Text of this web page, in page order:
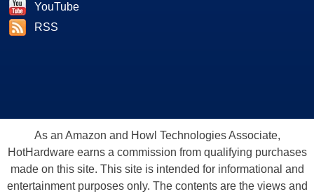
YouTube
RSS
As an Amazon and Howl Technologies Associate,
HotHardware earns a commission from qualifying purchases
made on this site. This site is intended for informational and
entertainment purposes only. The contents are the views and